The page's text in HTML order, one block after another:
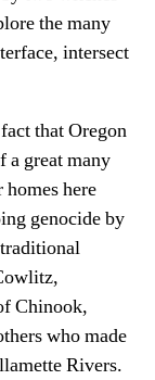
the many
intersect
that Oregon
a great many
here
genocide by
Chinook,
who made
Rivers.